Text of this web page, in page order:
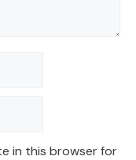
in this browser for